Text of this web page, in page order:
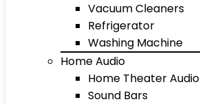
Vacuum Cleaners
Refrigerator
Washing Machine
Home Audio
Home Theater Audio
Sound Bars